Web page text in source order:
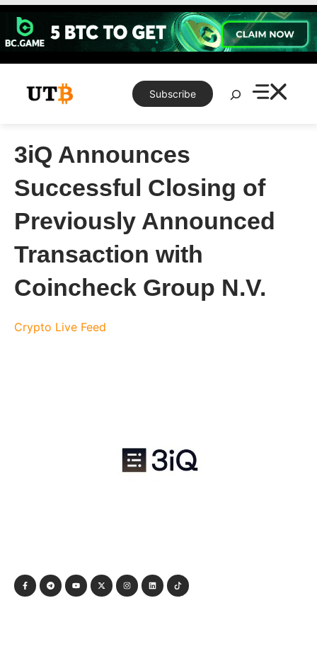
Skip
content
Subscribe
Search
3iQ Announces
Successful Closing of
Previously Announced
Transaction with
Coincheck Group N.V.
Crypto Live Feed